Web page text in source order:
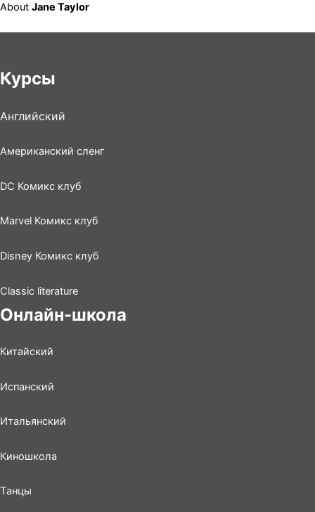
About Jane Taylor
Курсы
Английский
Американский сленг
DC Комикс клуб
Marvel Комикс клуб
Disney Комикс клуб
Classic literature
Онлайн-школа
Китайский
Испанский
Итальянский
Киношколa
Tанцы